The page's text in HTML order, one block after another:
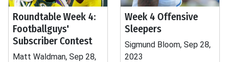
Roundtable Week 4:
Footballguys'
Subscriber Contest
Matt Waldman, Sep 28,
Week 4 Offensive
Sleepers
Sigmund Bloom, Sep 28,
2023